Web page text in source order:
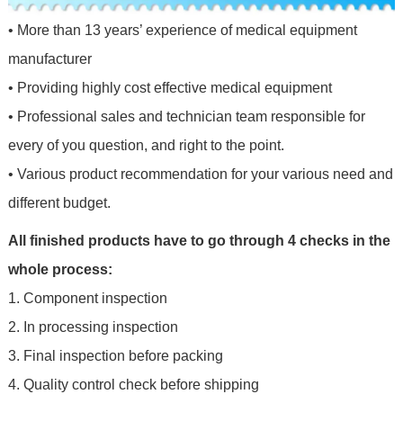
• More than 13 years’ experience of medical equipment
manufacturer
• Providing highly cost effective medical equipment
• Professional sales and technician team responsible for
every of you question, and right to the point.
• Various product recommendation for your various need and
different budget.
All finished products have to go through 4 checks in the
whole process:
1. Component inspection
2. In processing inspection
3. Final inspection before packing
4. Quality control check before shipping